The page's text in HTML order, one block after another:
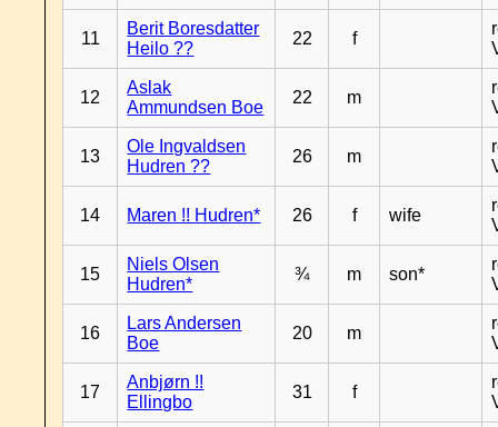
11
Berit Boresdatter
Heilo ??
22 f
12
Aslak
Ammundsen Boe
22 m
13
Ole Ingvaldsen
Hudren ??
26 m
14 Maren !! Hudren* 26 f wife
15
Niels Olsen
Hudren*
¾ m son*
16
Lars Andersen
Boe
20 m
17
Anbjørn !!
Ellingbo
31 f